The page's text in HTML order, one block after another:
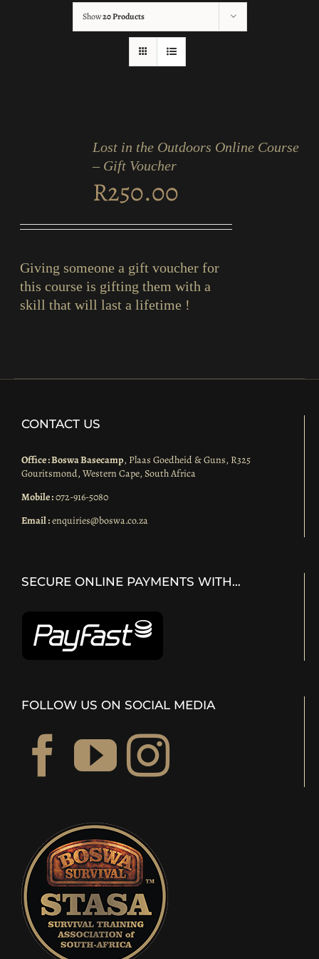
Show20 Products
Lost in the Outdoors Online Course
– Gift Voucher
R250.00
Giving someone a gift voucher for
this course is gifting them with a
skill that will last a lifetime !
CONTACT US
Office : Boswa Basecamp, Plaas Goedheid & Guns, R325
Gouritsmond, Western Cape, South Africa
Mobile :072-916-5080
Email :enquiries@boswa.co.za
SECURE ONLINE PAYMENTS WITH…
FOLLOW US ON SOCIAL MEDIA